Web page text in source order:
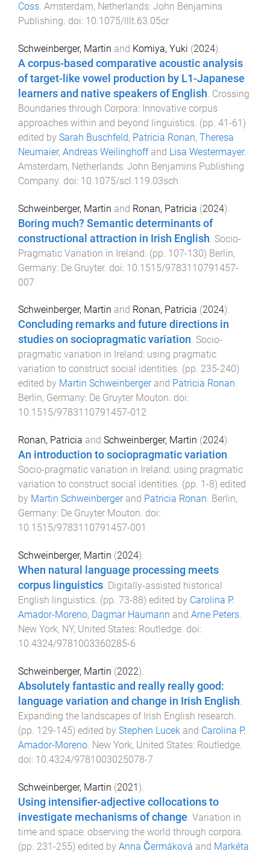
Coss. Amsterdam, Netherlands: John Benjamins
Publishing. doi: 10.1075/lllt.63.05cr
Schweinberger, Martin and Komiya, Yuki (2024).
A corpus-based comparative acoustic analysis
of target-like vowel production by L1-Japanese
learners and native speakers of English. Crossing
Boundaries through Corpora: Innovative corpus
approaches within and beyond linguistics. (pp. 41-61)
edited by Sarah Buschfeld, Patricia Ronan, Theresa
Neumaier, Andreas Weilinghoffand Lisa Westermayer.
Amsterdam, Netherlands: John Benjamins Publishing
Company. doi: 10.1075/scl.119.03sch
Schweinberger, Martin and Ronan, Patricia (2024).
Boring much? Semantic determinants of
constructional attraction in Irish English Socio-
Pragmatic Variation in Ireland . (pp. 107-130) Berlin,
Germany: De Gruyter. doi: 10.1515/9783110791457-
007
Schweinberger, Martin and Ronan, Patricia (2024).
Concluding remarks and future directions in
studies on sociopragmatic variation. Socio-
pragmatic variation in Ireland: using pragmatic
variation to construct social identities. (pp. 235-240)
edited by Martin Schweinbergerand Patricia Ronan.
Berlin, Germany: De Gruyter Mouton. doi:
10.1515/9783110791457-012
Ronan, Patricia and Schweinberger, Martin (2024).
An introduction to sociopragmatic variation.
Socio-pragmatic variation in Ireland: using pragmatic
variation to construct social identities. (pp. 1 -8) edited
by Martin Schweinbergerand Patricia Ronan. Berlin,
Germany: De Gruyter Mouton. doi:
10.1515/9783110791457-001
Schweinberger, Martin (2024).
When natural language processing meets
corpus linguistics. Digitally-assisted historical
English linguistics. (pp. 73-88) edited by Carolina P.
Amador-Moreno, Dagmar Haumann and Arne Peters.
New York, NY, United States: Routledge. doi:
10.4324/9781003360285-6
Schweinberger, Martin (2022).
Absolutely fantastic and really really good:
language variation and change in Irish English.
Expanding the landscapes of Irish English research.
(pp. 129-145) edited by Stephen Lucek and Carolina P.
Amador-Moreno. New York, United States: Routledge.
doi: 10.4324/9781003025078-7
Schweinberger, Martin (2021).
Using intensifier-adjective collocations to
investigate mechanisms of change Variation in
time and space: observing the world through corpora
(pp. 231-255) edited by Anna Čermáková and Markéta